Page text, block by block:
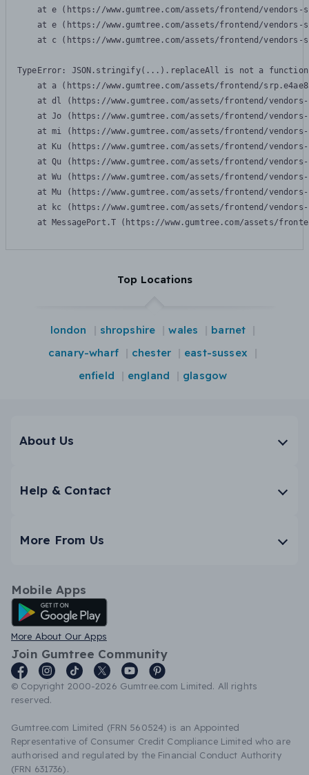
at e (https://www.gumtree.com/assets/frontend/
at e (https://www.gumtree.com/assets/frontend/
at c (https://www.gumtree.com/assets/frontend/
TypeError: JSON.stringify(...).replaceAll is not a function
at a (https://www.gumtree.com/assets/frontend/
at dl (https://www.gumtree.com/assets/frontend/
at Jo (https://www.gumtree.com/assets/frontend/
at mi (https://www.gumtree.com/assets/frontend/
at Ku (https://www.gumtree.com/assets/frontend/
at Qu (https://www.gumtree.com/assets/frontend/
at Wu (https://www.gumtree.com/assets/frontend/
at Mu (https://www.gumtree.com/assets/frontend/
at kc (https://www.gumtree.com/assets/frontend/
at MessagePort.T (https://www.gumtree.com/assets/
Top Locations
london shropshire wales
barnet
canary-wharf
chester
east-sussex
enfield
england glasgow
About Us
Help & Contact
More From Us
Mobile Apps
Android App
More About Our Apps
Join Gumtree Community
© Copyright 2000-2026 Gumtree.com Limited. All rights
reserved.
Gumtree.com Limited (FRN 560524) is an Appointed
Representative of Consumer Credit Compliance Limited who are
authorised and regulated by the Financial Conduct Authority
(FRN 631736).